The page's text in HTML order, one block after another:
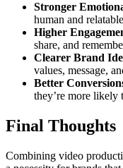
Stronger
human and
Higher
share, and
Clearer Brand
values, message,
Better
they’re more likely
Final Thoughts
Combining video